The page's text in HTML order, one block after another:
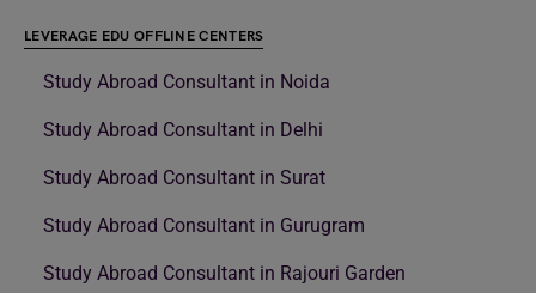
LEVERAGE EDU OFFLINE CENTERS
Study Abroad Consultant in Noida
Study Abroad Consultant in Delhi
Study Abroad Consultant in Surat
Study Abroad Consultant in Gurugram
Study Abroad Consultant in Rajouri Garden